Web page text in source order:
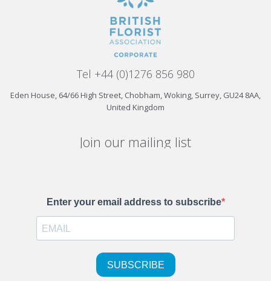
Tel +44 (0)1276 856 980
Eden House, 64/66 High Street, Chobham, Woking, Surrey, GU24 8AA,
United Kingdom
Join our mailing list